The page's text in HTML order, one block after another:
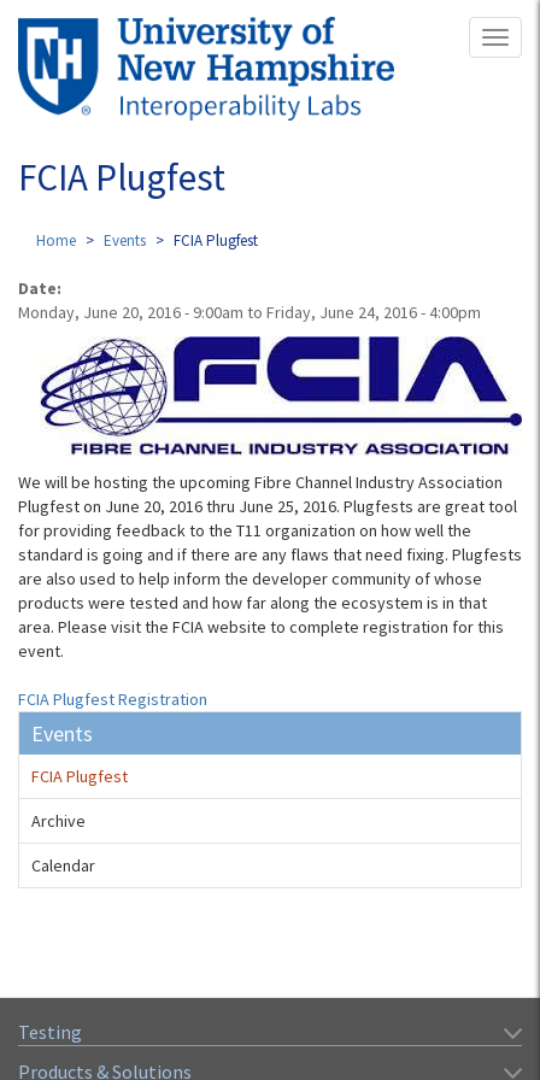
Skip
main
content
FCIA Plugfest
Home Events FCIA Plugfest
Date:
Monday, June 20, 2016 - 9:00am to Friday, June 24, 2016 - 4:00pm
We will be hosting the upcoming Fibre Channel Industry Association
Plugfest on June 20, 2016 thru June 25, 2016. Plugfests are great tool
for providing feedback to the T11 organization on how well the
standard is going and if there are any flaws that need fixing. Plugfests
are also used to help inform the developer community of whose
products were tested and how far along the ecosystem is in that
area. Please visit the FCIA website to complete registration for this
event.
FCIA Plugfest Registration
Events
FCIA Plugfest
Archive
Calendar
Testing
Products & Solutions